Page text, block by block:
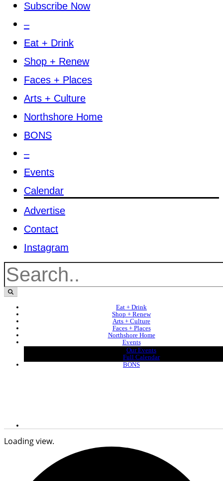
Subscribe Now
–
Eat + Drink
Shop + Renew
Faces + Places
Arts + Culture
Northshore Home
BONS
–
Events
Calendar
Advertise
Contact
Instagram
Eat + Drink
Shop + Renew
Arts + Culture
Faces + Places
Northshore Home
Events
Our Events
Full Calendar
BONS
Loading view.